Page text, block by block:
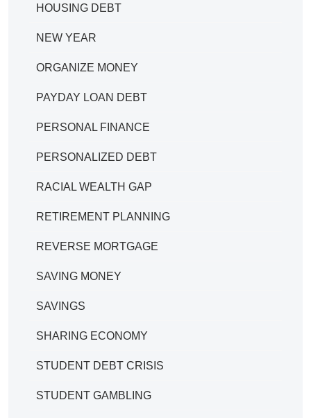
HOUSING DEBT
NEW YEAR
ORGANIZE MONEY
PAYDAY LOAN DEBT
PERSONAL FINANCE
PERSONALIZED DEBT
RACIAL WEALTH GAP
RETIREMENT PLANNING
REVERSE MORTGAGE
SAVING MONEY
SAVINGS
SHARING ECONOMY
STUDENT DEBT CRISIS
STUDENT GAMBLING